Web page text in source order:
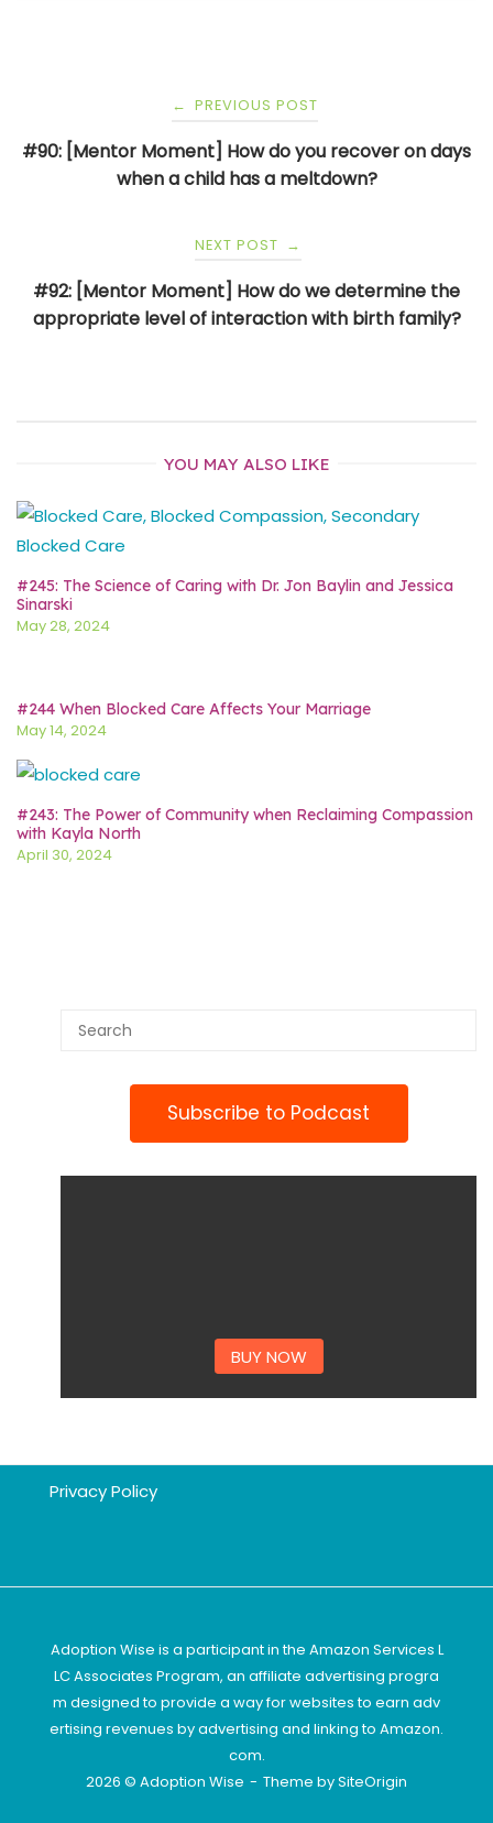
navigation
← PREVIOUS POST
#90: [Mentor Moment] How do you recover on days
when a child has a meltdown?
NEXT POST →
#92: [Mentor Moment] How do we determine the
appropriate level of interaction with birth family?
YOU MAY ALSO LIKE
#245: The Science of Caring with Dr. Jon Baylin and Jessica
Sinarski
May 28, 2024
#244 When Blocked Care Affects Your Marriage
May 14, 2024
#243: The Power of Community when Reclaiming Compassion
with Kayla North
April 30, 2024
Subscribe to Podcast
BUY NOW
Privacy Policy
Adoption Wise is a participant in the Amazon Services L
LC Associates Program, an affiliate advertising progra
m designed to provide a way for websites to earn adv
ertising revenues by advertising and linking to Amazon.
com.
2026 © Adoption Wise
Theme bySiteOrigin